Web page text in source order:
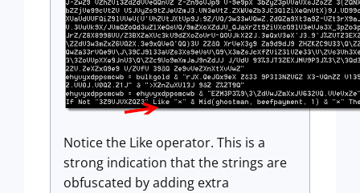
Notice the Like operator. This is a
strong indication that the strings are
obfuscated by adding extra